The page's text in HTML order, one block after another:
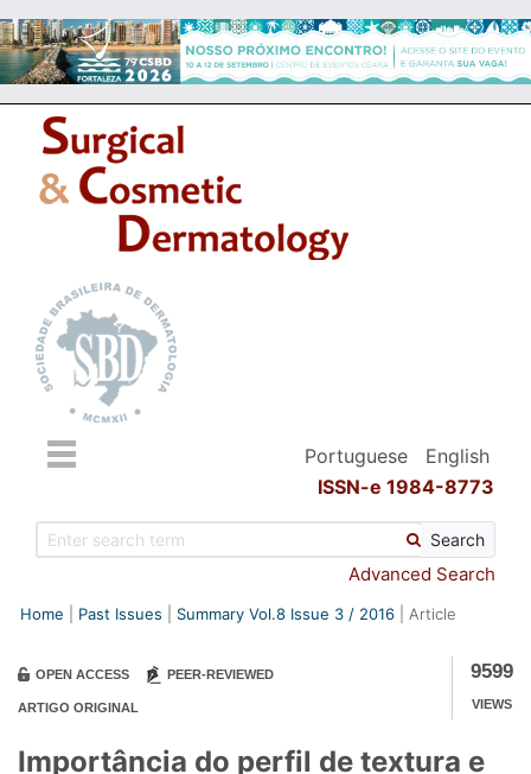
Portuguese
English
ISSN-e 1984-8773
Search
Advanced Search
Home Past Issues Summary Vol.8 Issue 3 / 2016 Article
9599
VIEWS
OPEN ACCESS PEER-REVIEWED
ARTIGO ORIGINAL
Importância do perfil de textura e